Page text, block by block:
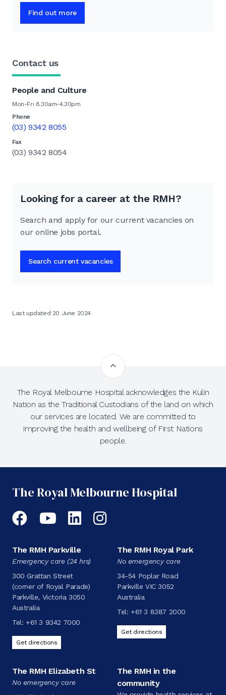
Find out more
Contact us
People and Culture
Mon-Fri 8.30am-4.30pm
Phone
(03) 9342 8055
Fax
(03) 9342 8054
Looking for a career at the RMH?
Search and apply for our current vacancies on
our online jobs portal.
Search current vacancies
Last updated 20 June 2024
The Royal Melbourne Hospital acknowledges the Kulin
Nation as the Traditional Custodians of the land on which
our services are located. We are committed to
improving the health and wellbeing of First Nations
people.
The Royal Melbourne Hospital
Facebook
YouTubeLinkedIn
Instagram
The RMH Parkville
Emergency care (24 hrs)
300 Grattan Street
(corner of Royal Parade)
Parkville, Victoria 3050
Australia
Tel: +61 3 9342 7000
Get directions
The RMH Royal Park
No emergency care
34-54 Poplar Road
Parkville VIC 3052
Australia
Tel: +61 3 8387 2000
Get directions
The RMH Elizabeth St
No emergency care
The RMH in the
community